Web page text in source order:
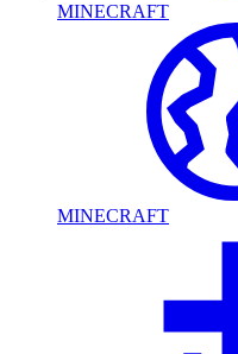
MINECRAFT
MINECRAFT